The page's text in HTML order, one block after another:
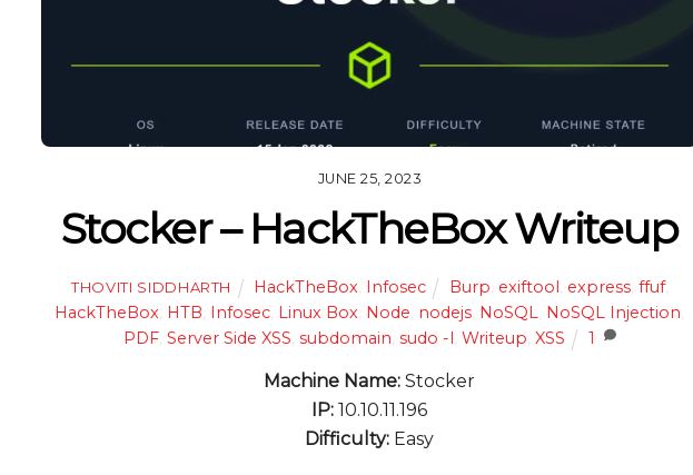
JUNE 25, 2023
Stocker – HackTheBox Writeup
THOVITI SIDDHARTH HackTheBox, Infosec Burp exiftool express, ffuf,
HackTheBox HTB Infosec Linux Box Node nodejs NoSQL NoSQL Injection
PDF, Server Side XSS subdomain sudo -l Writeup XSS 1
Machine Name:Stocker
IP: 10.10.11.196
Difficulty: Easy